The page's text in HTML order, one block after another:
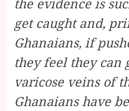
the evidence is
get caught and,
Ghanaians, if
they feel they can
varicose veins of
Ghanaians have